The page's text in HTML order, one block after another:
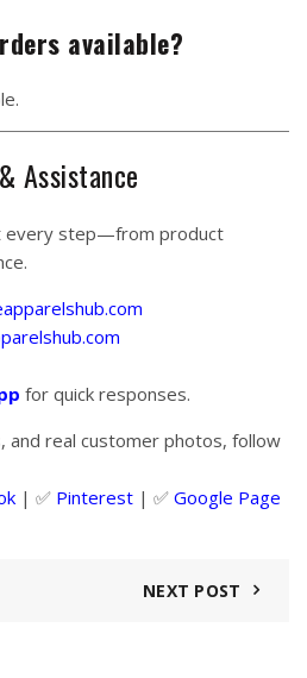
available?
Assistance
every step—from product
for quick responses.
and real customer photos, follow
| ✅ Pinterest | ✅ Google Page
NEXT POST